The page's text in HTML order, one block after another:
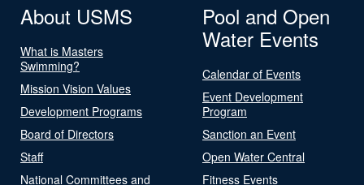
About USMS
What is Masters
Swimming?
Mission Vision Values
Development Programs
Board of Directors
Staff
National Committees and
Pool and Open
Water Events
Calendar of Events
Event Development
Program
Sanction an Event
Open Water Central
Fitness Events